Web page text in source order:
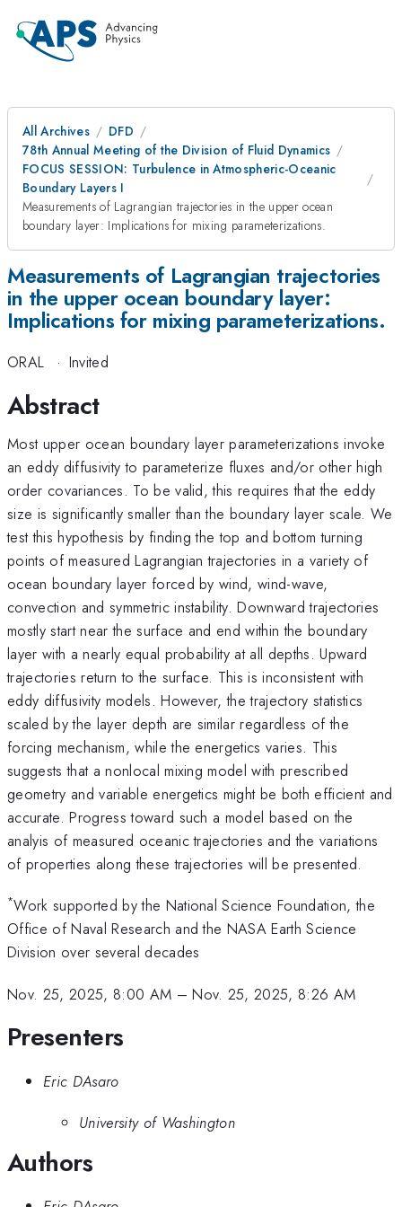
All Archives
DFD
78th Annual Meeting of the Division of Fluid Dynamics
FOCUS SESSION: Turbulence in Atmospheric-Oceanic
Boundary Layers I
Measurements of Lagrangian trajectories in the upper ocean
boundary layer: Implications for mixing parameterizations.
Measurements of Lagrangian trajectories
in the upper ocean boundary layer:
Implications for mixing parameterizations.
ORAL · Invited
Abstract
Most upper ocean boundary layer parameterizations invoke
an eddy diffusivity to parameterize fluxes and/or other high
order covariances. To be valid, this requires that the eddy
size is significantly smaller than the boundary layer scale. We
test this hypothesis by finding the top and bottom turning
points of measured Lagrangian trajectories in a variety of
ocean boundary layer forced by wind, wind-wave,
convection and symmetric instability. Downward trajectories
mostly start near the surface and end within the boundary
layer with a nearly equal probability at all depths. Upward
trajectories return to the surface. This is inconsistent with
eddy diffusivity models. However, the trajectory statistics
scaled by the layer depth are similar regardless of the
forcing mechanism, while the energetics varies. This
suggests that a nonlocal mixing model with prescribed
geometry and variable energetics might be both efficient and
accurate. Progress toward such a model based on the
analyis of measured oceanic trajectories and the variations
of properties along these trajectories will be presented.
*Work supported by the National Science Foundation, the
Office of Naval Research and the NASA Earth Science
Division over several decades
Nov. 25, 2025, 8:00 AM –Nov. 25, 2025, 8:26 AM
Presenters
Eric DAsaro
University of Washington
Authors